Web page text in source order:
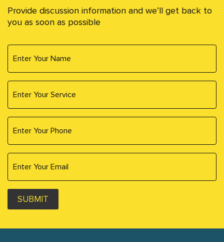
Provide discussion information and we’ll get back to
you as soon as possible
SUBMIT